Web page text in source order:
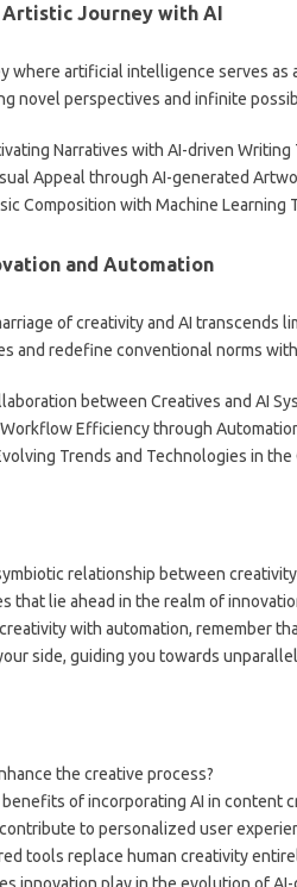
Journey with AI
where artificial intelligence serves
novel perspectives and infinite
Narratives with AI-driven Writing
Appeal through AI-generated
Composition with Machine Learning
and Automation
of creativity and AI transcends
and redefine conventional norms
between Creatives and AI
Efficiency through
Trends and Technologies in the
relationship between
that lie ahead in the realm of
with automation, remember
side, guiding you towards
the creative process?
of incorporating AI in content
to personalized user
tools replace human creativity
innovation play in the evolution of